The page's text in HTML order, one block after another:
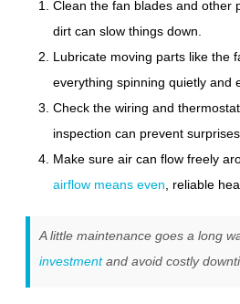
Clean the fan blades and other
dirt can slow things down.
Lubricate moving parts like the
everything spinning quietly and
Check the wiring and
inspection can prevent surprises.
Make sure air can flow freely
airflow means even , reliable
A little maintenance goes a long
investmentand avoid costly